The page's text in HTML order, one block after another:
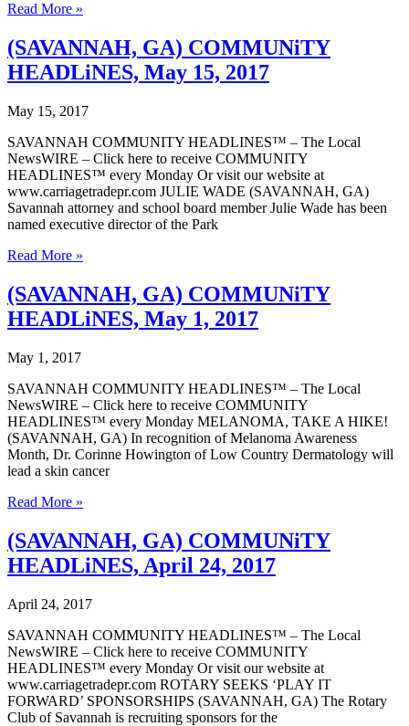
(SAVANNAH,
COMMUNiTY
HEADLiNES,
May
2017
Read More »
(SAVANNAH, GA) COMMUNiTY
HEADLiNES, May 15, 2017
May 15, 2017
SAVANNAH COMMUNITY HEADLINES™ – The Local
NewsWIRE – Click here to receive COMMUNITY
HEADLINES™ every Monday Or visit our website at
www.carriagetradepr.com JULIE WADE (SAVANNAH, GA)
Savannah attorney and school board member Julie Wade has been
named executive director of the Park
(SAVANNAH,
COMMUNiTY
HEADLiNES,
May
2017
Read More »
(SAVANNAH, GA) COMMUNiTY
HEADLiNES, May 1, 2017
May 1, 2017
SAVANNAH COMMUNITY HEADLINES™ – The Local
NewsWIRE – Click here to receive COMMUNITY
HEADLINES™ every Monday MELANOMA, TAKE A HIKE!
(SAVANNAH, GA) In recognition of Melanoma Awareness
Month, Dr. Corinne Howington of Low Country Dermatology will
lead a skin cancer
(SAVANNAH,
COMMUNiTY
HEADLiNES,
May
2017
Read More »
(SAVANNAH, GA) COMMUNiTY
HEADLiNES, April 24, 2017
April 24, 2017
SAVANNAH COMMUNITY HEADLINES™ – The Local
NewsWIRE – Click here to receive COMMUNITY
HEADLINES™ every Monday Or visit our website at
www.carriagetradepr.com ROTARY SEEKS ‘PLAY IT
FORWARD’ SPONSORSHIPS (SAVANNAH, GA) The Rotary
Club of Savannah is recruiting sponsors for the